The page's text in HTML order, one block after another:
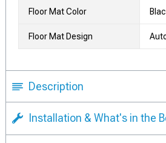
Floor Mat Color
Floor Mat Design
Description
Installation & What's in the